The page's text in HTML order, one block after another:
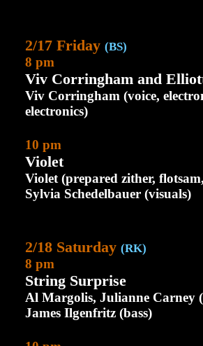
2/17 Friday (BS)
8 pm
Viv Corringham and
Viv Corringham (voice,
electronics)
10 pm
Violet
Violet (prepared zither,
Sylvia Schedelbauer (visuals)
2/18 Saturday (RK)
8 pm
String Surprise
Al Margolis, Julianne Carney
James Ilgenfritz (bass)